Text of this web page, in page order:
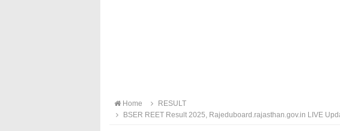
Home
RESULT
BSER REET Result 2025, Rajeduboard.rajasthan.gov.in LIVE